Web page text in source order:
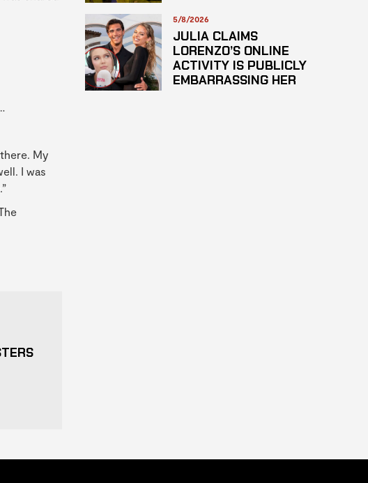
My
I was
HAZARDOUS
SUBSTANCE
5/8/2026
JULIA CLAIMS
LORENZO’S ONLINE
ACTIVITY IS PUBLICLY
EMBARRASSING HER